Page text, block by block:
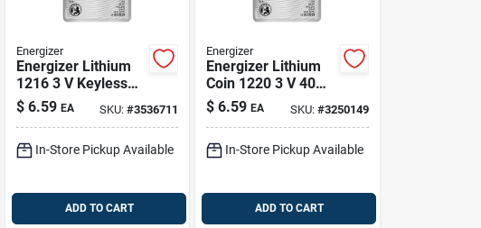
Energizer
Energizer Lithium
1216 3 V Keyless
Entry Battery 1 Pk
$ 6.59 EA SKU:#3536711
In-Store Pickup Available
ADD TO CART
Energizer
Energizer Lithium
Coin 1220 3 V 40
Mah Glucose/heart
Rate Monitor
$ 6.59 EA SKU: #3250149
In-Store Pickup Available
ADD TO CART